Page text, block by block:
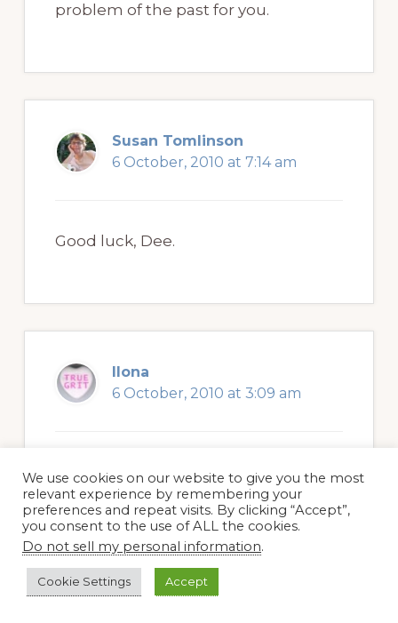
problem of the past for you.
Susan Tomlinson
6 October, 2010 at 7:14 am
Good luck, Dee.
Ilona
6 October, 2010 at 3:09 am
Interesting article, although a sad
personal loss – roses are a big part of
any garden where they are grown
and you grow to love each individual
type. There are so many things in a
We use cookies on our website to give you the most
relevant experience by remembering your
preferences and repeat visits. By clicking “Accept”,
you consent to the use of ALL the cookies.
Do not sell my personal information.
Cookie Settings Accept